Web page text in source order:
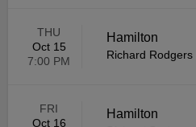
THU
Oct 15
7:00 PM
Hamilton
Richard Rodgers
FRI
Oct 16
Hamilton